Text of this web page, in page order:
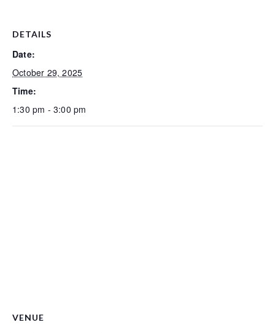
DETAILS
Date:
October 29, 2025
Time:
1:30 pm - 3:00 pm
VENUE